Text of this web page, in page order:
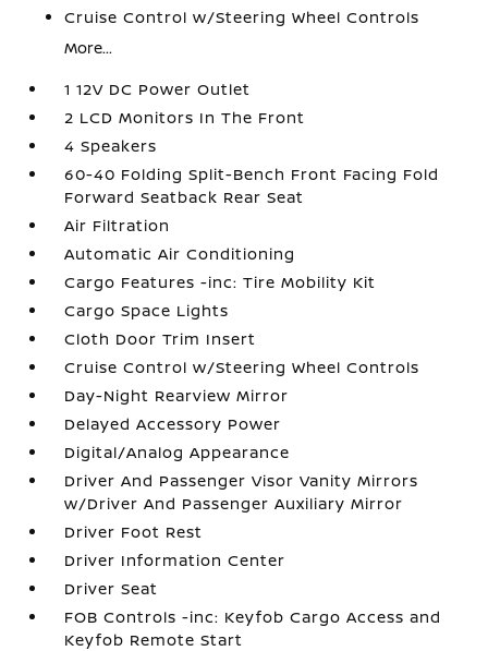
Cruise Control w/Steering Wheel Controls
More...
1 12V DC Power Outlet
2 LCD Monitors In The Front
4 Speakers
60-40 Folding Split-Bench Front Facing Fold
Forward Seatback Rear Seat
Air Filtration
Automatic Air Conditioning
Cargo Features -inc: Tire Mobility Kit
Cargo Space Lights
Cloth Door Trim Insert
Cruise Control w/Steering Wheel Controls
Day-Night Rearview Mirror
Delayed Accessory Power
Digital/Analog Appearance
Driver And Passenger Visor Vanity Mirrors
w/Driver And Passenger Auxiliary Mirror
Driver Foot Rest
Driver Information Center
Driver Seat
FOB Controls -inc: Keyfob Cargo Access and
Keyfob Remote Start